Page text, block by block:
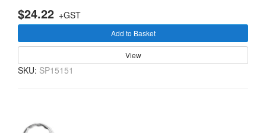
$24.22 +GST
Add to Basket
View
SKU: SP15151